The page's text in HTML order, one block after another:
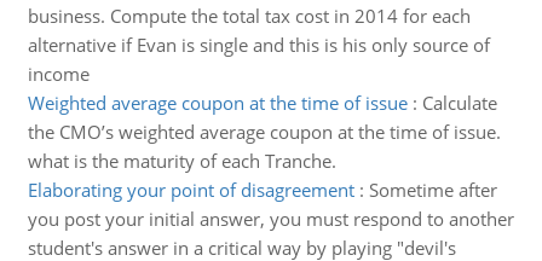
business. Compute the total tax cost in 2014 for each
alternative if Evan is single and this is his only source of
income
Weighted average coupon at the time of issue: Calculate
the CMO’s weighted average coupon at the time of issue.
what is the maturity of each Tranche.
Elaborating your point of disagreement: Sometime after
you post your initial answer, you must respond to another
student's answer in a critical way by playing "devil's